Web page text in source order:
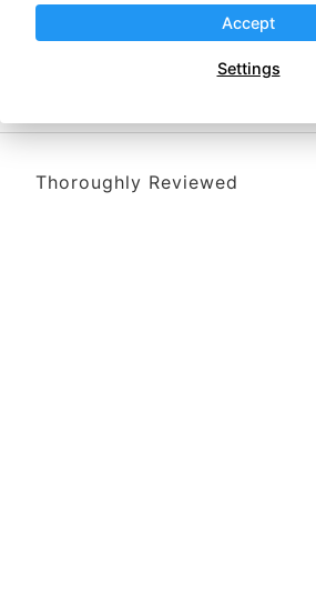
Google Pixel 5a
Thoroughly Reviewed
Accept
Settings